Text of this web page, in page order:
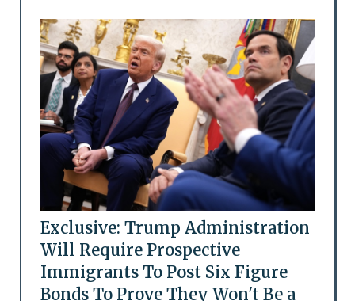
Exclusive: Trump Administration
Will Require Prospective
Immigrants To Post Six Figure
Bonds To Prove They Won't Be a